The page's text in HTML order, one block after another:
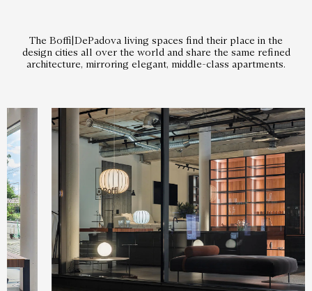
The Boffi|DePadova living spaces find their place in the
design cities all over the world and share the same refined
architecture, mirroring elegant, middle-class apartments.